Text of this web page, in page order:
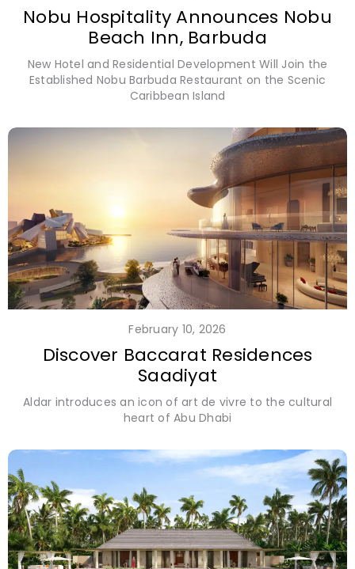
Nobu Hospitality Announces Nobu
Beach Inn, Barbuda
New Hotel and Residential Development Will Join the
Established Nobu Barbuda Restaurant on the Scenic
Caribbean Island
February 10, 2026
Discover Baccarat Residences
Saadiyat
Aldar introduces an icon of art de vivre to the cultural
heart of Abu Dhabi